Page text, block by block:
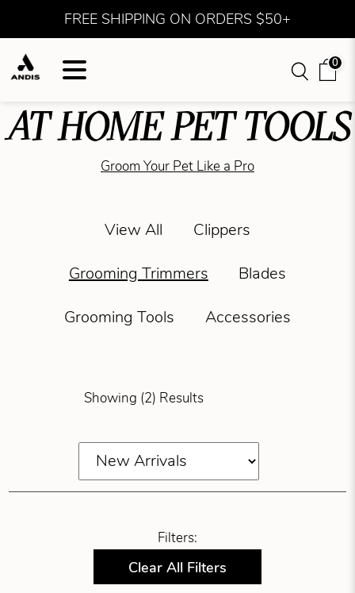
FREE SHIPPING ON ORDERS $50+
0
AT HOME PET TOOLS
Groom Your Pet Like a Pro
View All Clippers
Grooming Trimmers Blades
Grooming Tools Accessories
Showing (2) Results
Filters:
Clear All Filters